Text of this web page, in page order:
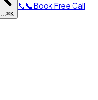
⌘K
📞📞Book Free Call